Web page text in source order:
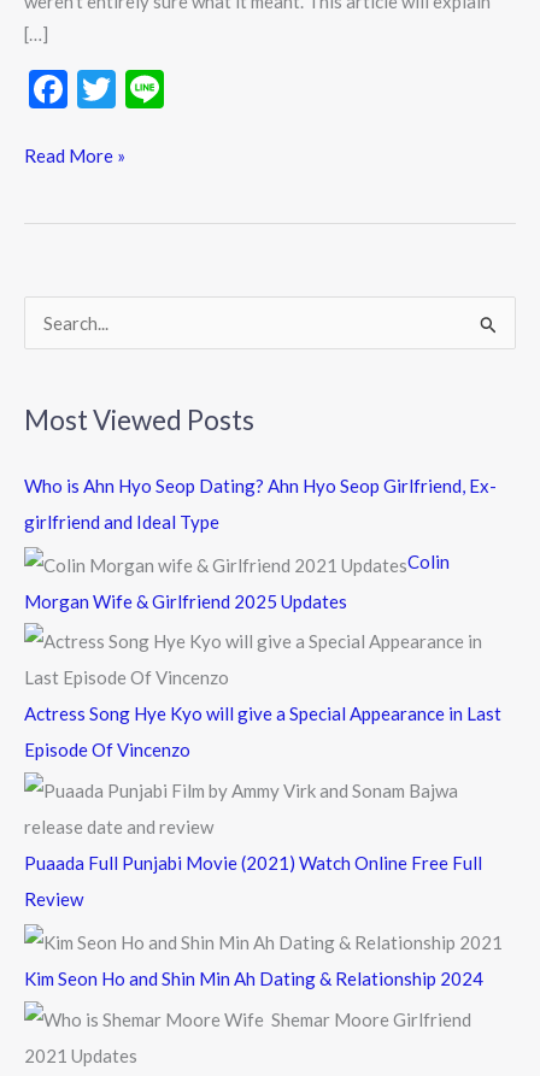
[…]
F
e
k
T
itt
Read More »
r
f
r
Most Viewed Posts
Who is Ahn Hyo Seop Dating? Ahn Hyo Seop Girlfriend, Ex-
girlfriend and Ideal Type
Colin
Morgan Wife & Girlfriend 2025 Updates
Actress Song Hye Kyo will give a Special Appearance in Last
Episode Of Vincenzo
Puaada Full Punjabi Movie (2021) Watch Online Free Full
Review
Kim Seon Ho and Shin Min Ah Dating & Relationship 2024